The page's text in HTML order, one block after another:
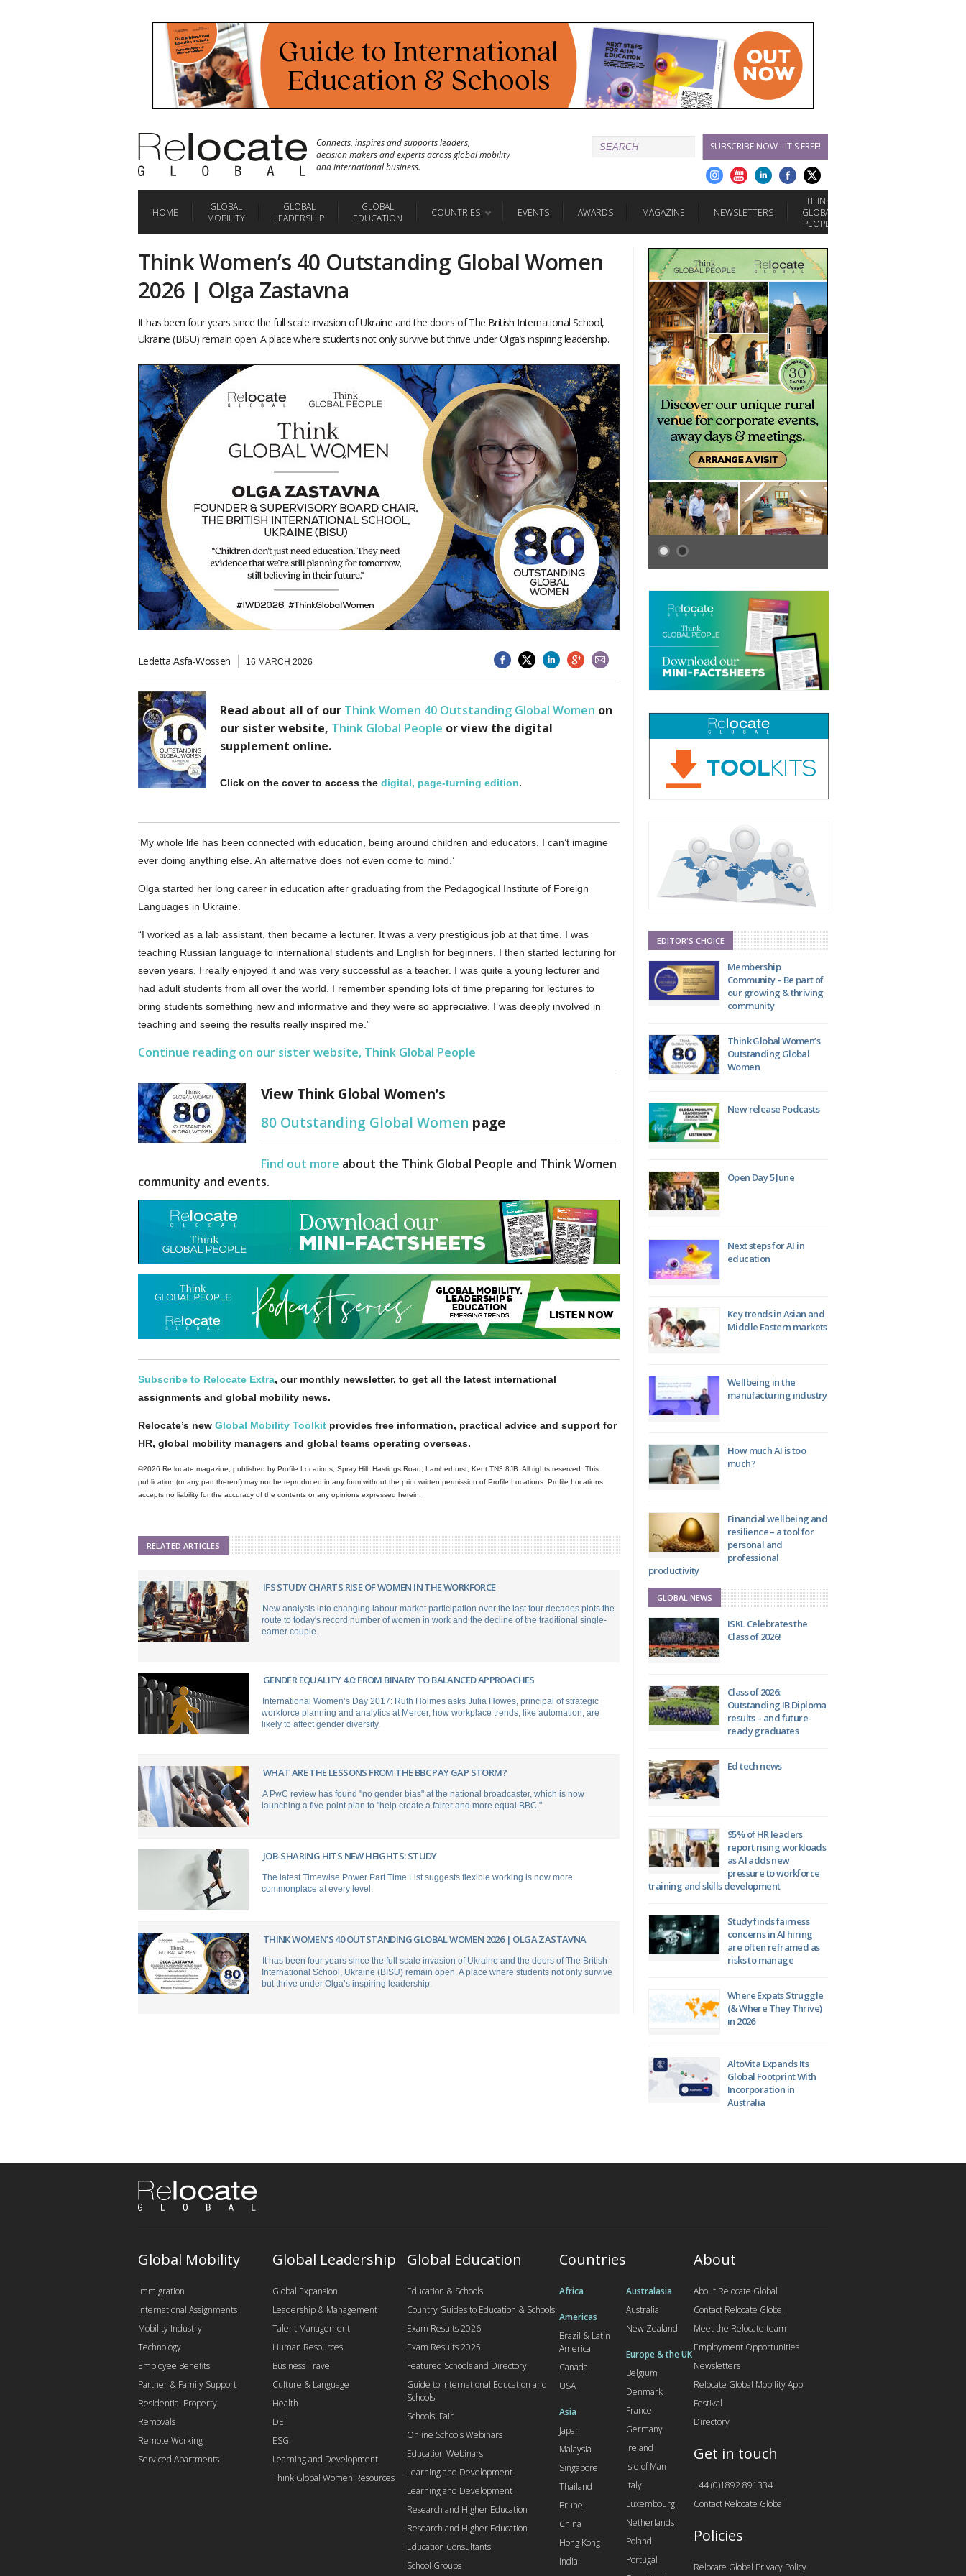
Connects, inspires and supports leaders,
decision makers and experts across global mobility
and international business.
SUBSCRIBE NOW - IT'S FREE!
HOME
GLOBAL
MOBILITY
GLOBAL
LEADERSHIP
GLOBAL
EDUCATION
COUNTRIES EVENTS AWARDS MAGAZINE NEWSLETTERS
THINK
GLOBAL
PEOPLE
Think Women’s 40 Outstanding Global Women
2026 | Olga Zastavna
It has been four years since the full scale invasion of Ukraine and the doors of The British International School,
Ukraine (BISU) remain open. A place where students not only survive but thrive under Olga’s inspiring leadership.
Ledetta Asfa-Wossen 16 MARCH 2026
Read about all of our Think Women 40 Outstanding Global Women on
our sister website, Think Global People or view the digital
supplement online.
Click on the cover to access the digital, page-turning edition.
‘My whole life has been connected with education, being around children and educators. I can’t imagine
ever doing anything else. An alternative does not even come to mind.’
Olga started her long career in education after graduating from the Pedagogical Institute of Foreign
Languages in Ukraine.
“I worked as a lab assistant, then became a lecturer. It was a very prestigious job at that time. I was
teaching Russian language to international students and English for beginners. I then started lecturing for
seven years. I really enjoyed it and was very successful as a teacher. I was quite a young lecturer and
had adult students from all over the world. I remember spending lots of time preparing for lectures to
bring students something new and informative and they were so appreciative. I was deeply involved in
teaching and seeing the results really inspired me.”
Continue reading on our sister website, Think Global People
View Think Global Women’s
80 Outstanding Global Women page
Find out more about the Think Global People and Think Women
community and events.
Subscribe to Relocate Extra, our monthly newsletter, to get all the latest international
assignments and global mobility news.
Relocate’s new Global Mobility Toolkit provides free information, practical advice and support for
HR, global mobility managers and global teams operating overseas.
©2026 Re:locate magazine, published by Profile Locations, Spray Hill, Hastings Road, Lamberhurst, Kent TN3 8JB. All rights reserved. This
publication (or any part thereof) may not be reproduced in any form without the prior written permission of Profile Locations. Profile Locations
accepts no liability for the accuracy of the contents or any opinions expressed herein.
RELATED ARTICLES
IFS STUDY CHARTS RISE OF WOMEN IN THE WORKFORCE
New analysis into changing labour market participation over the last four decades plots the
route to today's record number of women in work and the decline of the traditional single-
earner couple.
GENDER EQUALITY 4.0: FROM BINARY TO BALANCED APPROACHES
International Women’s Day 2017: Ruth Holmes asks Julia Howes, principal of strategic
workforce planning and analytics at Mercer, how workplace trends, like automation, are
likely to affect gender diversity.
WHAT ARE THE LESSONS FROM THE BBC PAY GAP STORM?
A PwC review has found "no gender bias" at the national broadcaster, which is now
launching a five-point plan to "help create a fairer and more equal BBC."
JOB-SHARING HITS NEW HEIGHTS: STUDY
The latest Timewise Power Part Time List suggests flexible working is now more
commonplace at every level.
THINK WOMEN’S 40 OUTSTANDING GLOBAL WOMEN 2026 | OLGA ZASTAVNA
It has been four years since the full scale invasion of Ukraine and the doors of The British
International School, Ukraine (BISU) remain open. A place where students not only survive
but thrive under Olga’s inspiring leadership.
EDITOR'S CHOICE
Membership
Community – Be part of
our growing & thriving
community
Think Global Women’s
Outstanding Global
Women
New release Podcasts
Open Day 5 June
Next steps for AI in
education
Key trends in Asian and
Middle Eastern markets
Wellbeing in the
manufacturing industry
How much AI is too
much?
Financial wellbeing and
resilience – a tool for
personal and
professional
productivity
GLOBAL NEWS
ISKL Celebrates the
Class of 2026!
Class of 2026:
Outstanding IB Diploma
results – and future-
ready graduates
Ed tech news
95% of HR leaders
report rising workloads
as AI adds new
pressure to workforce
training and skills development
Study finds fairness
concerns in AI hiring
are often reframed as
risks to manage
Where Expats Struggle
(& Where They Thrive)
in 2026
AltoVita Expands Its
Global Footprint With
Incorporation in
Australia
Global Mobility
Immigration
International Assignments
Mobility Industry
Technology
Employee Benefits
Partner & Family Support
Residential Property
Removals
Remote Working
Serviced Apartments
Global Leadership
Global Expansion
Leadership & Management
Talent Management
Human Resources
Business Travel
Culture & Language
Health
DEI
ESG
Learning and Development
Think Global Women Resources
Global Education
Education & Schools
Country Guides to Education & Schools
Exam Results 2026
Exam Results 2025
Featured Schools and Directory
Guide to International Education and
Schools
Schools' Fair
Online Schools Webinars
Education Webinars
Learning and Development
Learning and Development
Research and Higher Education
Research and Higher Education
Education Consultants
School Groups
Countries
Africa
Americas
Brazil & Latin
America
Canada
USA
Asia
Japan
Malaysia
Singapore
Thailand
Brunei
China
Hong Kong
India
Australasia
Australia
New Zealand
Europe & the UK
Belgium
Denmark
France
Germany
Ireland
Isle of Man
Italy
Luxembourg
Netherlands
Poland
Portugal
About
About Relocate Global
Contact Relocate Global
Meet the Relocate team
Employment Opportunities
Newsletters
Relocate Global Mobility App
Festival
Directory
Get in touch
+44 (0)1892 891334
Contact Relocate Global
Policies
Relocate Global Privacy Policy